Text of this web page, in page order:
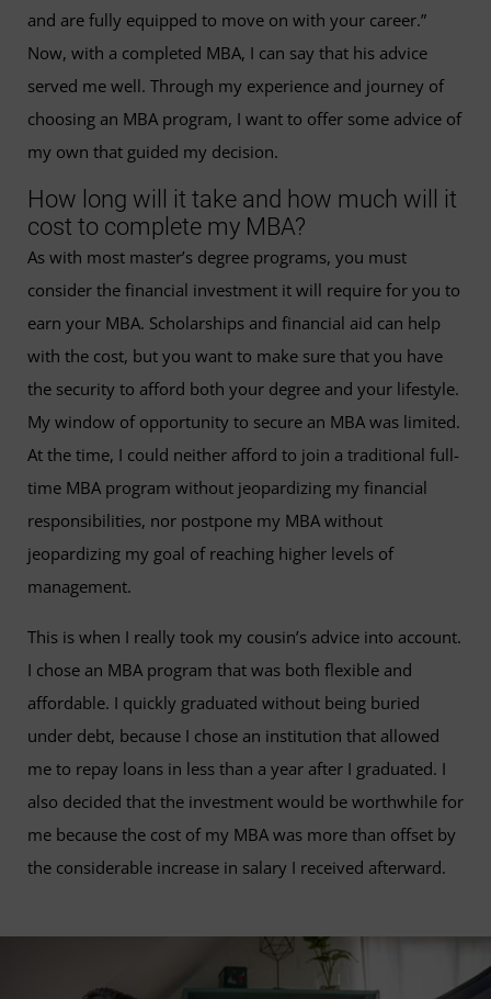
and are fully equipped to move on with your career.”
Now, with a completed MBA, I can say that his advice
served me well. Through my experience and journey of
choosing an MBA program, I want to offer some advice of
my own that guided my decision.
How long will it take and how much will it
cost to complete my MBA?
As with most master’s degree programs, you must
consider the financial investment it will require for you to
earn your MBA. Scholarships and financial aid can help
with the cost, but you want to make sure that you have
the security to afford both your degree and your lifestyle.
My window of opportunity to secure an MBA was limited.
At the time, I could neither afford to join a traditional full-
time MBA program without jeopardizing my financial
responsibilities, nor postpone my MBA without
jeopardizing my goal of reaching higher levels of
management.
This is when I really took my cousin’s advice into account.
I chose an MBA program that was both flexible and
affordable. I quickly graduated without being buried
under debt, because I chose an institution that allowed
me to repay loans in less than a year after I graduated. I
also decided that the investment would be worthwhile for
me because the cost of my MBA was more than offset by
the considerable increase in salary I received afterward.